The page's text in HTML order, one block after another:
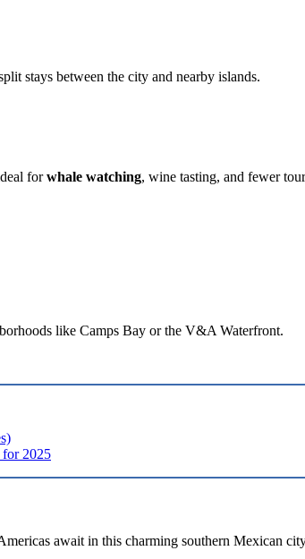
stays between the city and nearby islands.
forwhale watching, wine tasting, and fewer
like Camps Bay or the V&A Waterfront.
for 2025
await in this charming southern Mexican